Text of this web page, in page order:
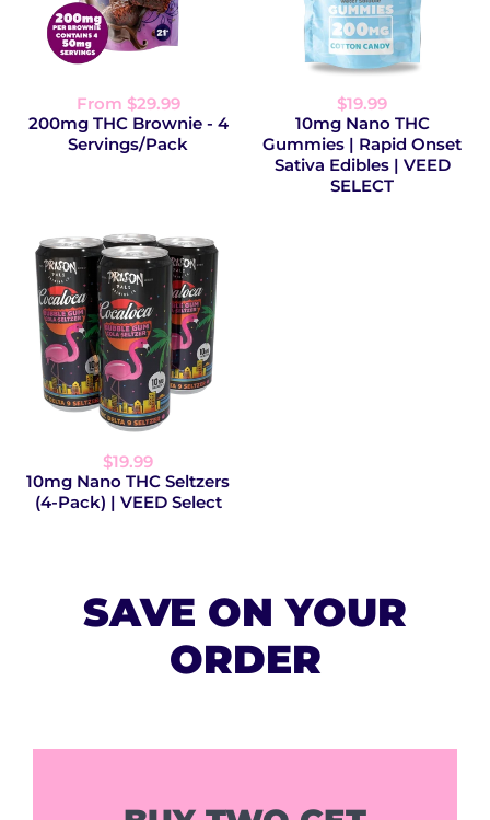
From $29.99
200mg THC Brownie - 4
Servings/Pack
$19.99
10mg Nano THC
Gummies | Rapid Onset
Sativa Edibles | VEED
SELECT
$19.99
10mg Nano THC Seltzers
(4-Pack) | VEED Select
SAVE ON YOUR
ORDER